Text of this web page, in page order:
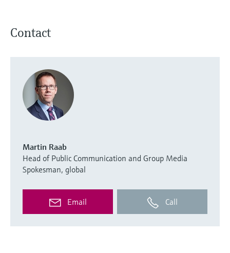
Contact
Martin Raab
Head of Public Communication and Group Media
Spokesman, global
Email Call